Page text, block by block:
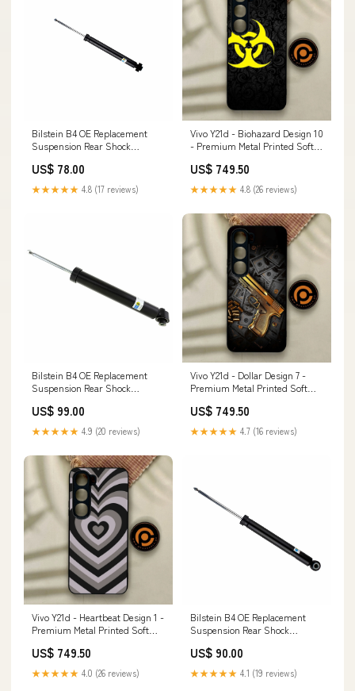
Bilstein B4 OE Replacement
Suspension Rear Shock
Quattro (8V/8Y) Air Spring
Module
US$ 78.00
★★★★★ 4.8 (17 reviews)
Vivo Y21d - Biohazard Design 10
- Premium Metal Printed Soft
Pro 12.9
US$ 749.50
★★★★★ 4.8 (26 reviews)
Bilstein B4 OE Replacement
Suspension Rear Shock
430i Gran Coupe titanium-
series-rear-upper-links
US$ 99.00
★★★★★ 4.9 (20 reviews)
Vivo Y21d - Dollar Design 7 -
Premium Metal Printed Soft
OnePlus 9R
US$ 749.50
★★★★★ 4.7 (16 reviews)
Vivo Y21d - Heartbeat Design 1 -
Premium Metal Printed Soft
Lenovo K5Plus
US$ 749.50
★★★★★ 4.0 (26 reviews)
Bilstein B4 OE Replacement
Suspension Rear Shock
STS-V
US$ 90.00
★★★★★ 4.1 (19 reviews)